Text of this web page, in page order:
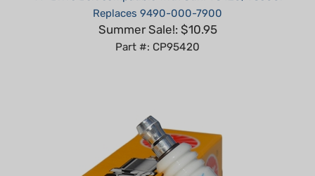
Summer Sale!: $10.95
Part #: CP95420